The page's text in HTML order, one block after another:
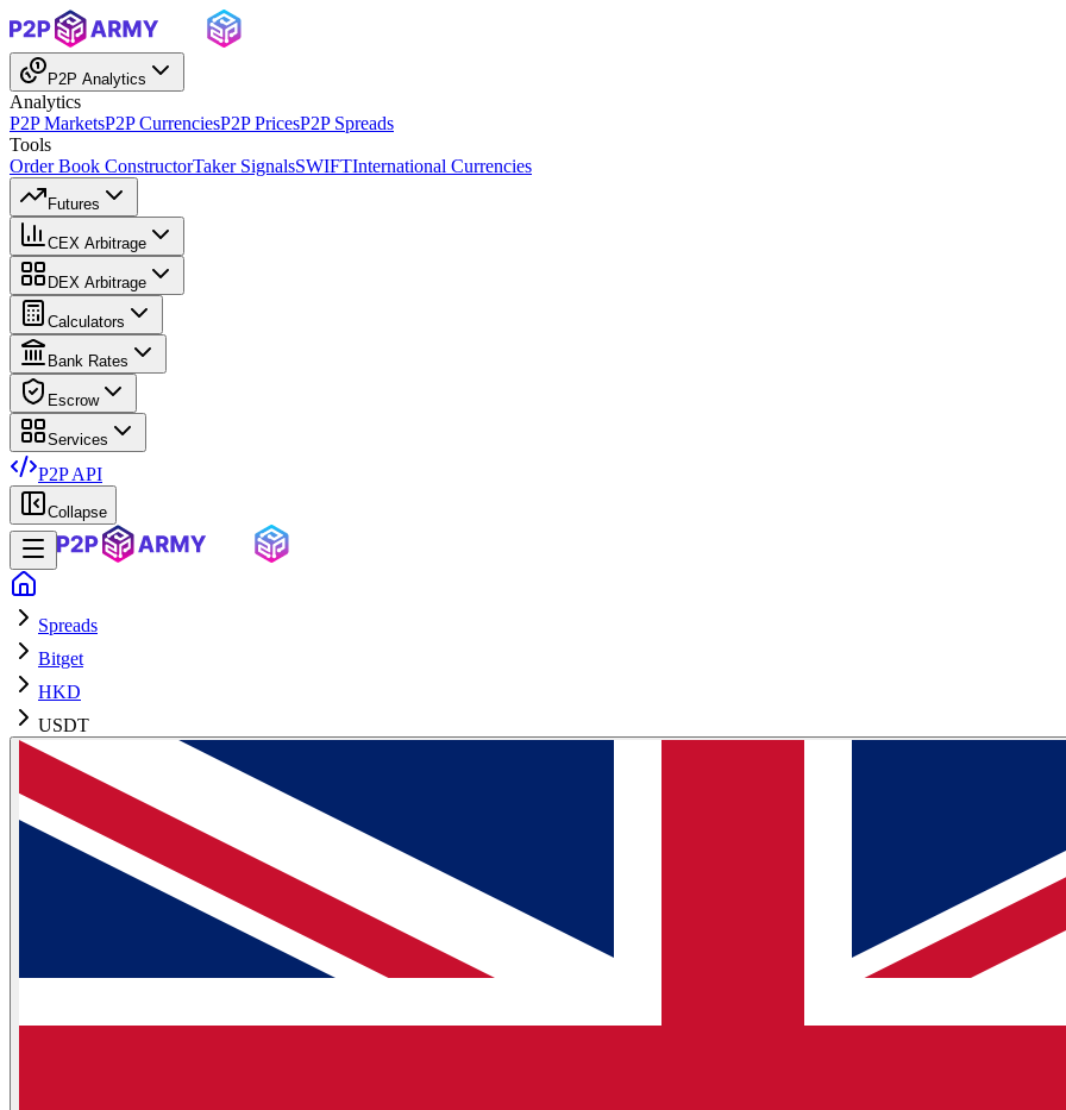
P2P Analytics
Analytics
P2P MarketsP2P CurrenciesP2P PricesP2P Spreads
Tools
Order Book ConstructorTaker SignalsSWIFTInternational Currencies
Futures
CEX Arbitrage
DEX Arbitrage
Calculators
Bank Rates
Escrow
Services
P2P API
Collapse
Spreads
Bitget
HKD
USDT